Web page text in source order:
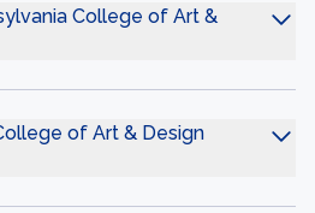
College of Art &
of Art & Design